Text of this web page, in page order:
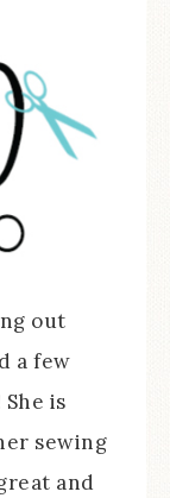
out
a few
is
sewing
and